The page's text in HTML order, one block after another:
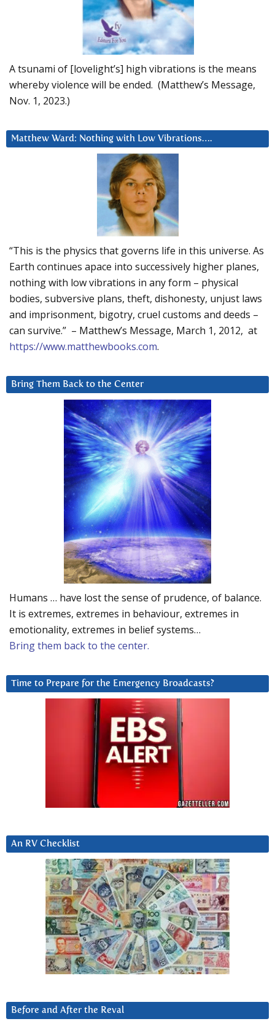
A tsunami of [lovelight’s] high vibrations is the means
whereby violence will be ended. (Matthew’s Message,
Nov. 1, 2023.)
Matthew Ward: Nothing with Low Vibrations….
“This is the physics that governs life in this universe. As
Earth continues apace into successively higher planes,
nothing with low vibrations in any form – physical
bodies, subversive plans, theft, dishonesty, unjust laws
and imprisonment, bigotry, cruel customs and deeds –
can survive.” – Matthew’s Message, March 1, 2012, at
https://www.matthewbooks.com.
Bring Them Back to the Center
Humans … have lost the sense of prudence, of balance.
It is extremes, extremes in behaviour, extremes in
emotionality, extremes in belief systems…
Bring them back to the center.
Time to Prepare for the Emergency Broadcasts?
An RV Checklist
Before and After the Reval